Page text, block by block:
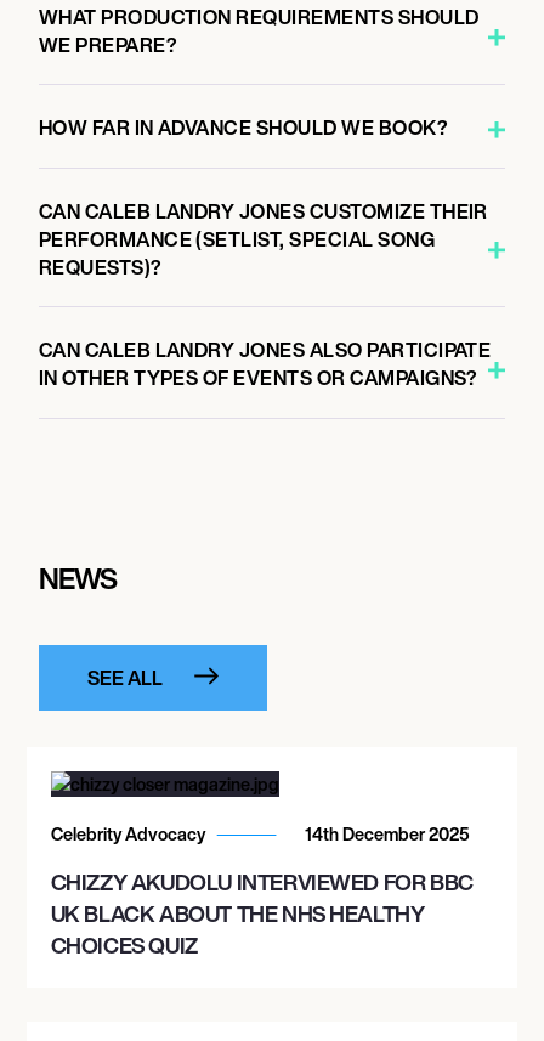
WHAT PRODUCTION REQUIREMENTS SHOULD
WE PREPARE?
HOW FAR IN ADVANCE SHOULD WE BOOK?
CAN CALEB LANDRY JONES CUSTOMIZE THEIR
PERFORMANCE (SETLIST, SPECIAL SONG
REQUESTS)?
CAN CALEB LANDRY JONES ALSO PARTICIPATE
IN OTHER TYPES OF EVENTS OR CAMPAIGNS?
NEWS
SEE ALL
Celebrity Advocacy 14th December 2025
CHIZZY AKUDOLU INTERVIEWED FOR BBC
UK BLACK ABOUT THE NHS HEALTHY
CHOICES QUIZ